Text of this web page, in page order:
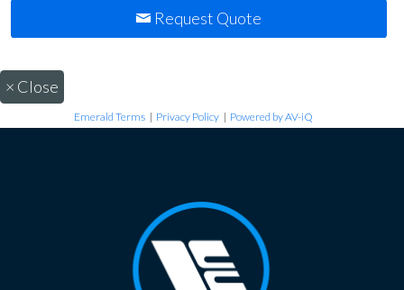
Request Quote
× Close
Emerald Terms | Privacy Policy | Powered by AV-iQ